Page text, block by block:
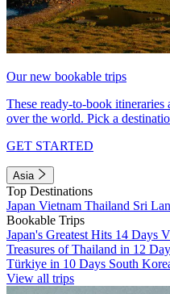
Our new bookable trips
These ready-to-book itineraries
over the world. Pick a
GET STARTED
Asia
Top Destinations
Japan Vietnam Thailand Sri
Bookable Trips
Japan's Greatest Hits 14 Days
Treasures of Thailand in 12
Türkiye in 10 Days South
View all trips